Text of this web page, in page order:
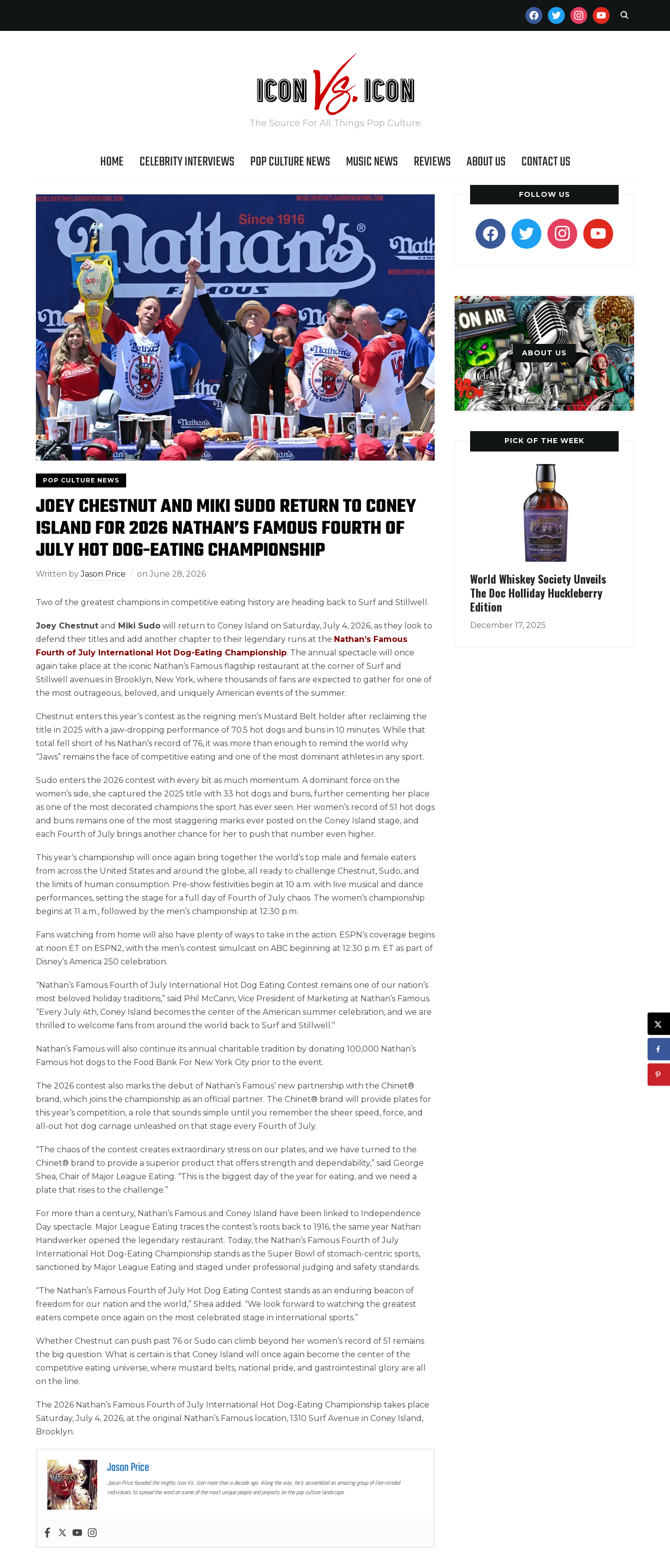
FACEBOOKTWITTERINSTAGRAMYOUTUBE
The Source For All Things Pop Culture
HOME CELEBRITY INTERVIEWS POP CULTURE NEWS MUSIC NEWS REVIEWS ABOUT US CONTACT US
POP CULTURE NEWS
JOEY CHESTNUT AND MIKI SUDO RETURN TO CONEY
ISLAND FOR 2026 NATHAN’S FAMOUS FOURTH OF
JULY HOT DOG-EATING CHAMPIONSHIP
Written byJason Price on June 28, 2026
Two of the greatest champions in competitive eating history are heading back to Surf and Stillwell.
Joey Chestnut and Miki Sudo will return to Coney Island on Saturday, July 4, 2026, as they look to
defend their titles and add another chapter to their legendary runs at the Nathan’s Famous
Fourth of July International Hot Dog-Eating Championship. The annual spectacle will once
again take place at the iconic Nathan’s Famous flagship restaurant at the corner of Surf and
Stillwell avenues in Brooklyn, New York, where thousands of fans are expected to gather for one of
the most outrageous, beloved, and uniquely American events of the summer.
Chestnut enters this year’s contest as the reigning men’s Mustard Belt holder after reclaiming the
title in 2025 with a jaw-dropping performance of 70.5 hot dogs and buns in 10 minutes. While that
total fell short of his Nathan’s record of 76, it was more than enough to remind the world why
“Jaws” remains the face of competitive eating and one of the most dominant athletes in any sport.
Sudo enters the 2026 contest with every bit as much momentum. A dominant force on the
women’s side, she captured the 2025 title with 33 hot dogs and buns, further cementing her place
as one of the most decorated champions the sport has ever seen. Her women’s record of 51 hot dogs
and buns remains one of the most staggering marks ever posted on the Coney Island stage, and
each Fourth of July brings another chance for her to push that number even higher.
This year’s championship will once again bring together the world’s top male and female eaters
from across the United States and around the globe, all ready to challenge Chestnut, Sudo, and
the limits of human consumption. Pre-show festivities begin at 10 a.m. with live musical and dance
performances, setting the stage for a full day of Fourth of July chaos. The women’s championship
begins at 11 a.m., followed by the men’s championship at 12:30 p.m.
Fans watching from home will also have plenty of ways to take in the action. ESPN’s coverage begins
at noon ET on ESPN2, with the men’s contest simulcast on ABC beginning at 12:30 p.m. ET as part of
Disney’s America 250 celebration.
“Nathan’s Famous Fourth of July International Hot Dog Eating Contest remains one of our nation’s
most beloved holiday traditions,” said Phil McCann, Vice President of Marketing at Nathan’s Famous.
“Every July 4th, Coney Island becomes the center of the American summer celebration, and we are
thrilled to welcome fans from around the world back to Surf and Stillwell.”
Nathan’s Famous will also continue its annual charitable tradition by donating 100,000 Nathan’s
Famous hot dogs to the Food Bank For New York City prior to the event.
The 2026 contest also marks the debut of Nathan’s Famous’ new partnership with the Chinet®
brand, which joins the championship as an official partner. The Chinet® brand will provide plates for
this year’s competition, a role that sounds simple until you remember the sheer speed, force, and
all-out hot dog carnage unleashed on that stage every Fourth of July.
“The chaos of the contest creates extraordinary stress on our plates, and we have turned to the
Chinet® brand to provide a superior product that offers strength and dependability,” said George
Shea, Chair of Major League Eating. “This is the biggest day of the year for eating, and we need a
plate that rises to the challenge.”
For more than a century, Nathan’s Famous and Coney Island have been linked to Independence
Day spectacle. Major League Eating traces the contest’s roots back to 1916, the same year Nathan
Handwerker opened the legendary restaurant. Today, the Nathan’s Famous Fourth of July
International Hot Dog-Eating Championship stands as the Super Bowl of stomach-centric sports,
sanctioned by Major League Eating and staged under professional judging and safety standards.
“The Nathan’s Famous Fourth of July Hot Dog Eating Contest stands as an enduring beacon of
freedom for our nation and the world,” Shea added. “We look forward to watching the greatest
eaters compete once again on the most celebrated stage in international sports.”
Whether Chestnut can push past 76 or Sudo can climb beyond her women’s record of 51 remains
the big question. What is certain is that Coney Island will once again become the center of the
competitive eating universe, where mustard belts, national pride, and gastrointestinal glory are all
on the line.
The 2026 Nathan’s Famous Fourth of July International Hot Dog-Eating Championship takes place
Saturday, July 4, 2026, at the original Nathan’s Famous location, 1310 Surf Avenue in Coney Island,
Brooklyn.
Jason Price
Jason Price founded the mighty Icon Vs. Icon more than a decade ago. Along the way, he’s assembled an amazing group of like-minded
individuals to spread the word on some of the most unique people and projects on the pop culture landscape.
FOLLOW US
facebooktwitter instagramyoutube
ABOUT US
PICK OF THE WEEK
World Whiskey Society Unveils
The Doc Holliday Huckleberry
Edition
December 17, 2025